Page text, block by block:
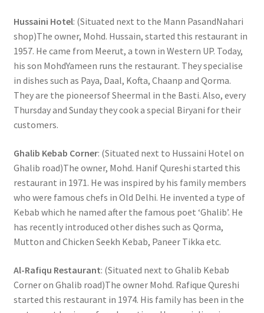
Hussaini Hotel: (Situated next to the Mann PasandNahari
shop)The owner, Mohd. Hussain, started this restaurant in
1957. He came from Meerut, a town in Western UP. Today,
his son MohdYameen runs the restaurant. They specialise
in dishes such as Paya, Daal, Kofta, Chaanp and Qorma.
They are the pioneersof Sheermal in the Basti. Also, every
Thursday and Sunday they cook a special Biryani for their
customers.
Ghalib Kebab Corner: (Situated next to Hussaini Hotel on
Ghalib road)The owner, Mohd. Hanif Qureshi started this
restaurant in 1971. He was inspired by his family members
who were famous chefs in Old Delhi. He invented a type of
Kebab which he named after the famous poet ‘Ghalib’. He
has recently introduced other dishes such as Qorma,
Mutton and Chicken Seekh Kebab, Paneer Tikka etc.
Al-Rafiqu Restaurant: (Situated next to Ghalib Kebab
Corner on Ghalib road)The owner Mohd. Rafique Qureshi
started this restaurant in 1974. His family has been in the